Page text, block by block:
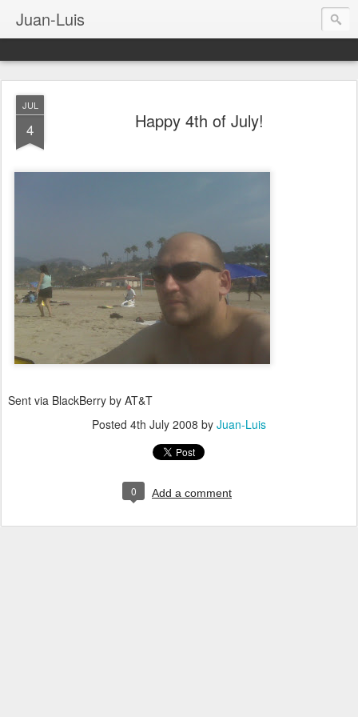
Juan-Luis
JUL
4 Happy 4th of July!
Sent via BlackBerry by AT&T
Posted 4th July 2008 by Juan-Luis
0 Add a comment